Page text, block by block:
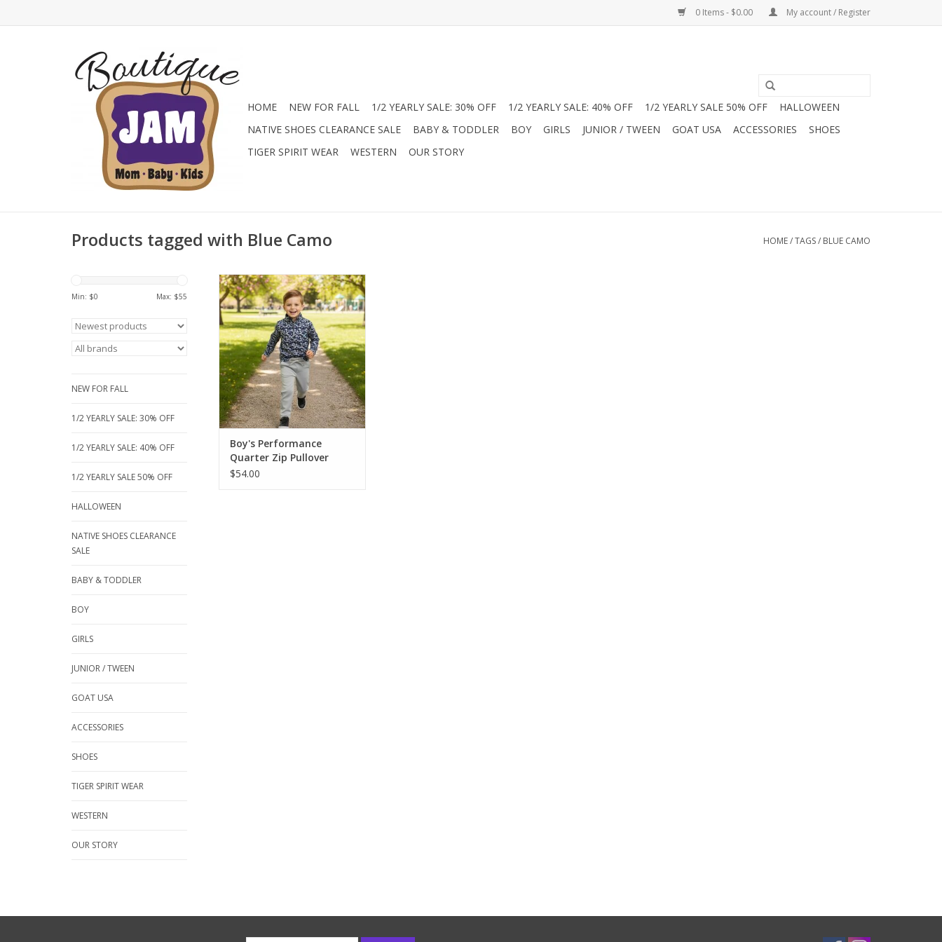
0 Items - $0.00 My account / Register
HOME NEW FOR FALL 1/2 YEARLY SALE: 30% OFF 1/2 YEARLY SALE: 40% OFF 1/2 YEARLY SALE 50% OFF
HALLOWEEN
NATIVE SHOES CLEARANCE SALE
BABY & TODDLER BOY GIRLS JUNIOR / TWEEN GOAT USA ACCESSORIES
SHOES
TIGER SPIRIT WEAR
WESTERN OUR STORY
Products tagged with Blue Camo HOME/TAGS/ BLUE CAMO
Min: $0 Max: $55
NEW FOR FALL
1/2 YEARLY SALE: 30% OFF
1/2 YEARLY SALE: 40% OFF
1/2 YEARLY SALE 50% OFF
HALLOWEEN
NATIVE SHOES CLEARANCE
SALE
BABY & TODDLER
BOY
GIRLS
JUNIOR / TWEEN
GOAT USA
ACCESSORIES
SHOES
TIGER SPIRIT WEAR
WESTERN
OUR STORY
Gear him up in the Coolybri Boys
Performance Quarter Zip. This
blue camo pullover is made from
soft, stretchy fabric, perfect for
active days or layering. Features
a mock neck & zip for versatility.
Ideal for school, sports, or play.
ADD TO CART
Boy's Performance
Quarter Zip Pullover
$54.00